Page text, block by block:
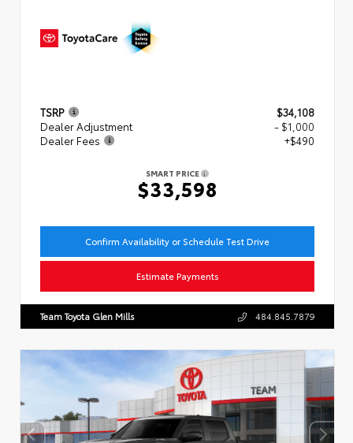
TSRP
$34,108
Dealer Adjustment
- $1,000
Dealer Fees
+$490
SMART PRICE
$33,598
Confirm Availability or Schedule Test Drive
Estimate Payments
Team Toyota Glen Mills 484.845.7879